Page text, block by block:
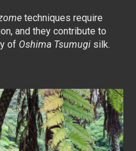
techniques require
and they contribute to
of Oshima Tsumugi silk.